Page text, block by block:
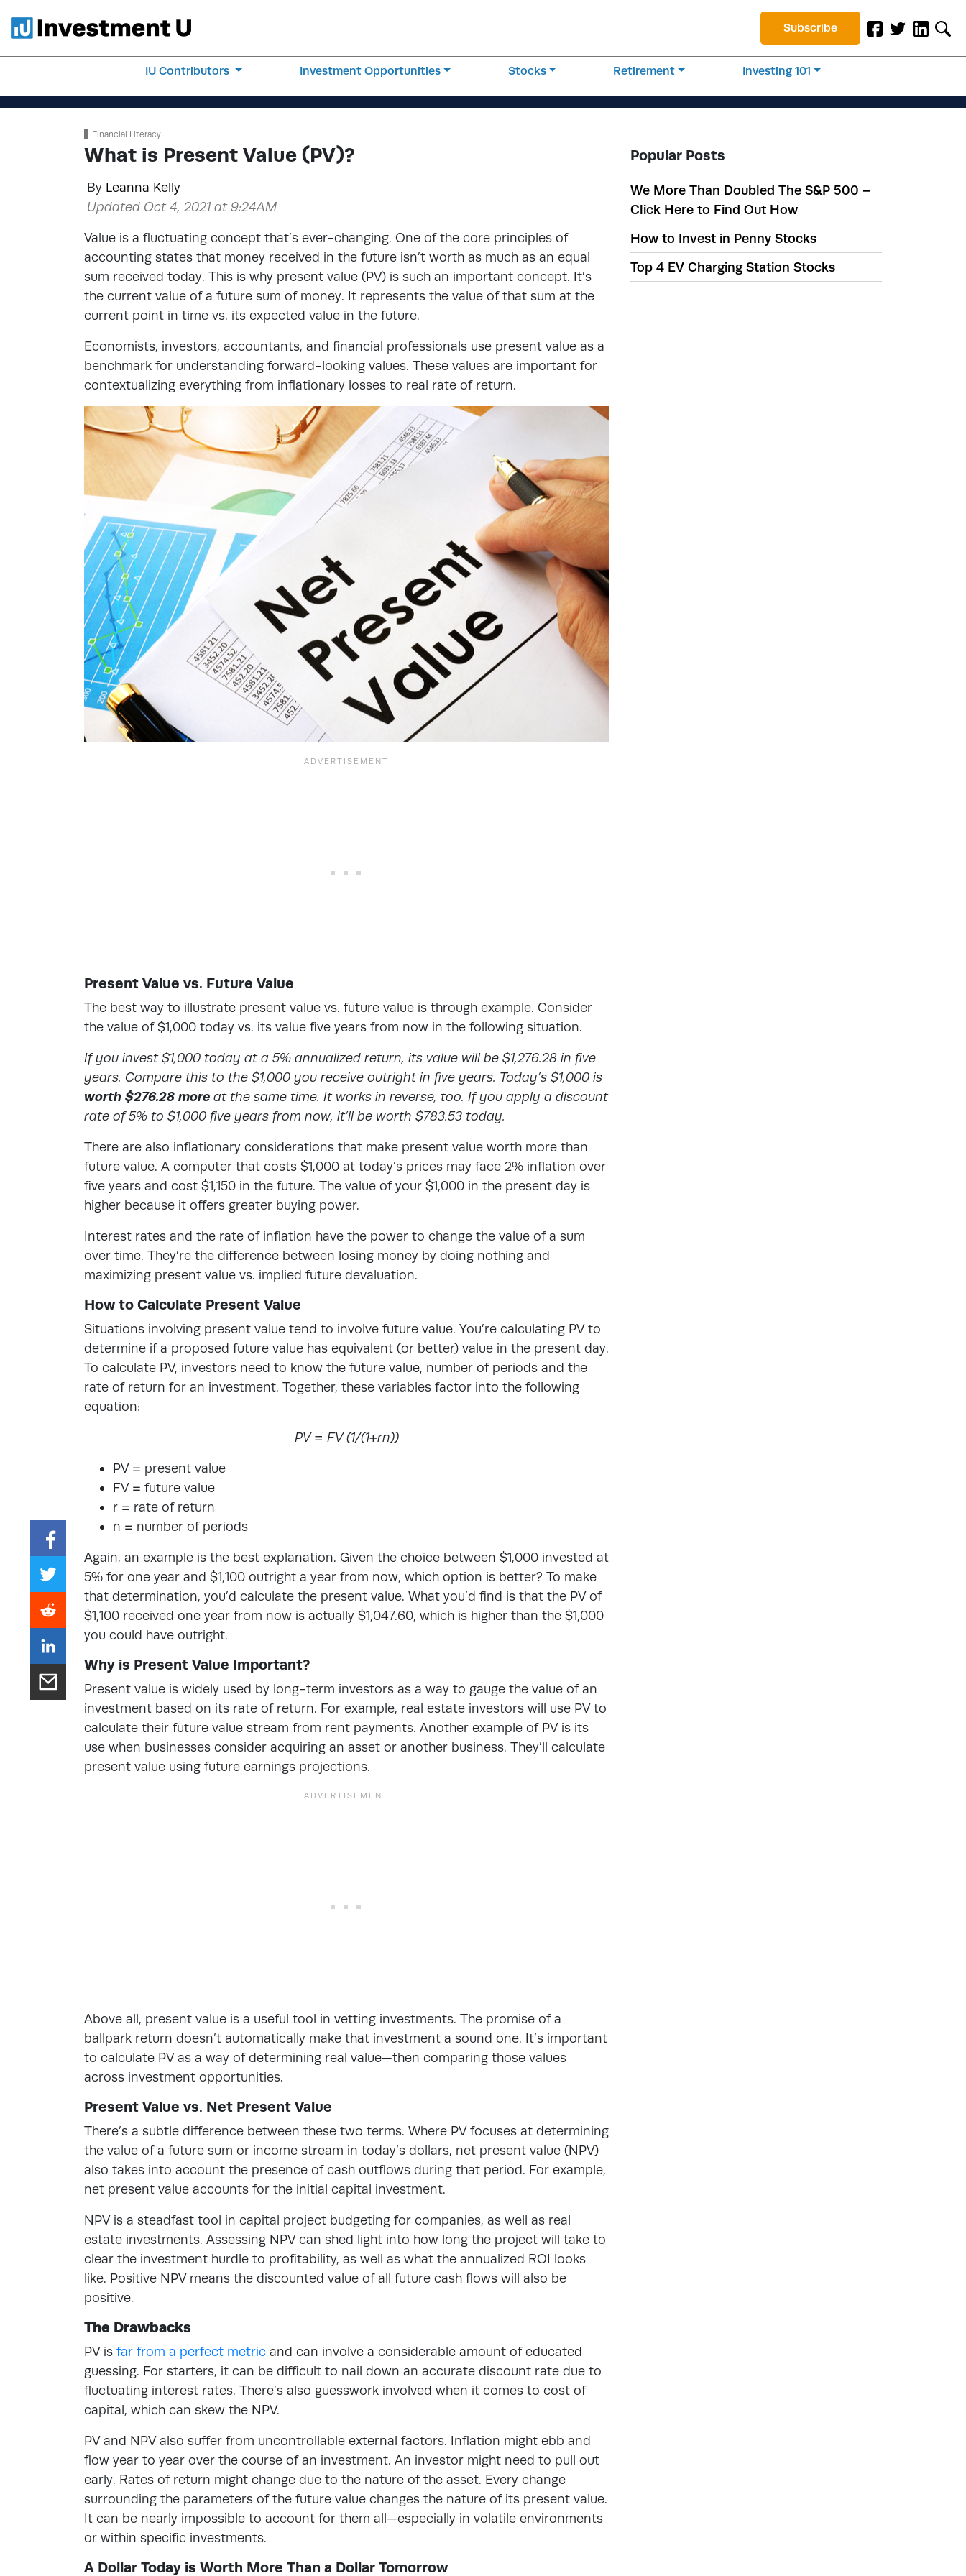
Subscribe
IU Contributors Investment Opportunities Stocks Retirement Investing 101
Financial Literacy
What is Present Value (PV)?
By Leanna Kelly
Updated Oct 4, 2021 at 9:24AM
Value is a fluctuating concept that’s ever-changing. One of the core principles of
accounting states that money received in the future isn’t worth as much as an equal
sum received today. This is why present value (PV) is such an important concept. It’s
the current value of a future sum of money. It represents the value of that sum at the
current point in time vs. its expected value in the future.
Economists, investors, accountants, and financial professionals use present value as a
benchmark for understanding forward-looking values. These values are important for
contextualizing everything from inflationary losses to real rate of return.
Present Value vs. Future Value
The best way to illustrate present value vs. future value is through example. Consider
the value of $1,000 today vs. its value five years from now in the following situation.
If you invest $1,000 today at a 5% annualized return, its value will be $1,276.28 in five
years. Compare this to the $1,000 you receive outright in five years. Today’s $1,000 is
worth $276.28 more at the same time. It works in reverse, too. If you apply a discount
rate of 5% to $1,000 five years from now, it’ll be worth $783.53 today.
There are also inflationary considerations that make present value worth more than
future value. A computer that costs $1,000 at today’s prices may face 2% inflation over
five years and cost $1,150 in the future. The value of your $1,000 in the present day is
higher because it offers greater buying power.
Interest rates and the rate of inflation have the power to change the value of a sum
over time. They’re the difference between losing money by doing nothing and
maximizing present value vs. implied future devaluation.
How to Calculate Present Value
Situations involving present value tend to involve future value. You’re calculating PV to
determine if a proposed future value has equivalent (or better) value in the present day.
To calculate PV, investors need to know the future value, number of periods and the
rate of return for an investment. Together, these variables factor into the following
equation:
PV = FV (1/(1+rn))
PV = present value
FV = future value
r = rate of return
n = number of periods
Again, an example is the best explanation. Given the choice between $1,000 invested at
5% for one year and $1,100 outright a year from now, which option is better? To make
that determination, you’d calculate the present value. What you’d find is that the PV of
$1,100 received one year from now is actually $1,047.60, which is higher than the $1,000
you could have outright.
Why is Present Value Important?
Present value is widely used by long-term investors as a way to gauge the value of an
investment based on its rate of return. For example, real estate investors will use PV to
calculate their future value stream from rent payments. Another example of PV is its
use when businesses consider acquiring an asset or another business. They’ll calculate
present value using future earnings projections.
Above all, present value is a useful tool in vetting investments. The promise of a
ballpark return doesn’t automatically make that investment a sound one. It’s important
to calculate PV as a way of determining real value—then comparing those values
across investment opportunities.
Present Value vs. Net Present Value
There’s a subtle difference between these two terms. Where PV focuses at determining
the value of a future sum or income stream in today’s dollars, net present value (NPV)
also takes into account the presence of cash outflows during that period. For example,
net present value accounts for the initial capital investment.
NPV is a steadfast tool in capital project budgeting for companies, as well as real
estate investments. Assessing NPV can shed light into how long the project will take to
clear the investment hurdle to profitability, as well as what the annualized ROI looks
like. Positive NPV means the discounted value of all future cash flows will also be
positive.
The Drawbacks
PV is far from a perfect metric and can involve a considerable amount of educated
guessing. For starters, it can be difficult to nail down an accurate discount rate due to
fluctuating interest rates. There’s also guesswork involved when it comes to cost of
capital, which can skew the NPV.
PV and NPV also suffer from uncontrollable external factors. Inflation might ebb and
flow year to year over the course of an investment. An investor might need to pull out
early. Rates of return might change due to the nature of the asset. Every change
surrounding the parameters of the future value changes the nature of its present value.
It can be nearly impossible to account for them all—especially in volatile environments
or within specific investments.
A Dollar Today is Worth More Than a Dollar Tomorrow
Popular Posts
We More Than Doubled The S&P 500 –
Click Here to Find Out How
How to Invest in Penny Stocks
Top 4 EV Charging Station Stocks